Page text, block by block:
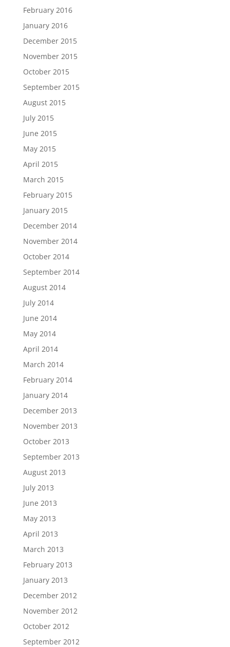
February 2016
January 2016
December 2015
November 2015
October 2015
September 2015
August 2015
July 2015
June 2015
May 2015
April 2015
March 2015
February 2015
January 2015
December 2014
November 2014
October 2014
September 2014
August 2014
July 2014
June 2014
May 2014
April 2014
March 2014
February 2014
January 2014
December 2013
November 2013
October 2013
September 2013
August 2013
July 2013
June 2013
May 2013
April 2013
March 2013
February 2013
January 2013
December 2012
November 2012
October 2012
September 2012